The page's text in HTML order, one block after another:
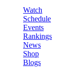
Watch
Schedule
Events
Rankings
News
Shop
Blogs